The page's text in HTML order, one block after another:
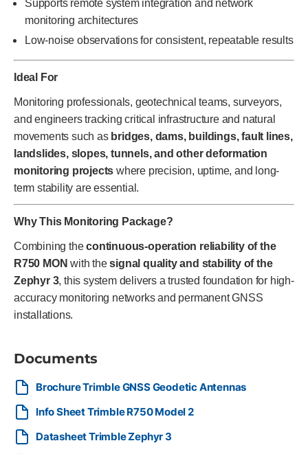
Supports remote system integration and network
monitoring architectures
Low-noise observations for consistent, repeatable results
Ideal For
Monitoring professionals, geotechnical teams, surveyors,
and engineers tracking critical infrastructure and natural
movements such as bridges, dams, buildings, fault lines,
landslides, slopes, tunnels, and other deformation
monitoring projects where precision, uptime, and long-
term stability are essential.
Why This Monitoring Package?
Combining thecontinuous-operation reliability of the
R750 MON with thesignal quality and stability of the
Zephyr 3, this system delivers a trusted foundation for high-
accuracy monitoring networks and permanent GNSS
installations.
Documents
Brochure Trimble GNSS Geodetic Antennas
Info Sheet Trimble R750 Model 2
Datasheet Trimble Zephyr 3